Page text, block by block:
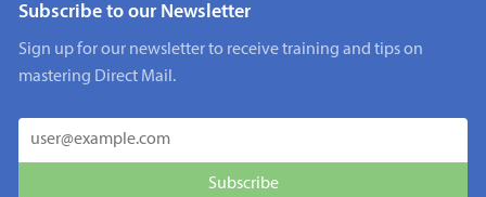
Subscribe to our Newsletter
Sign up for our newsletter to receive training and tips on
mastering Direct Mail.